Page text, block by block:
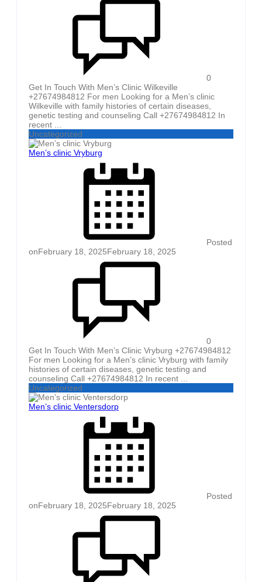
0
Get In Touch With Men’s Clinic Wilkeville
+27674984812 For men Looking for a Men’s clinic
Wilkeville with family histories of certain diseases,
genetic testing and counseling Call +27674984812 In
recent ...
Uncategorized
Men’s clinic Vryburg
Posted
onFebruary 18, 2025February 18, 2025
0
Get In Touch With Men’s Clinic Vryburg +27674984812
For men Looking for a Men’s clinic Vryburg with family
histories of certain diseases, genetic testing and
counseling Call +27674984812 In recent ...
Uncategorized
Men’s clinic Ventersdorp
Posted
onFebruary 18, 2025February 18, 2025